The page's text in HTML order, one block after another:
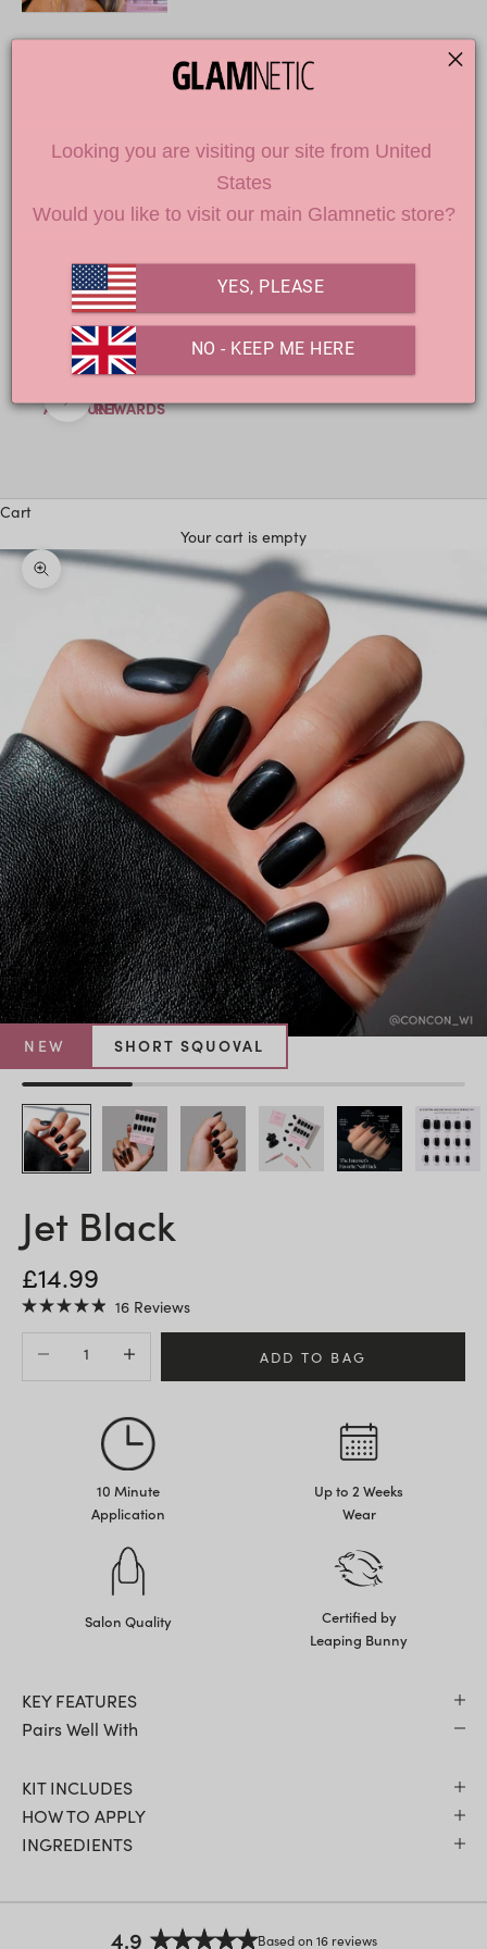
products...
Previous
ACCOUNTREWARDS
Cart
Your cart is empty
Zoom picture
NEW SHORT SQUOVAL
Jet Black
SALE PRICE
£14.99
Rated
4.9
out
5
16 ReviewsClick
Decrease quantityIncrease quantity
ADD TO BAG
10 Minute
Application
Up to 2 Weeks
Wear
Salon Quality
Certified by
Leaping Bunny
KEY FEATURES
Pairs Well With
KIT INCLUDES
HOW TO APPLY
INGREDIENTS
4.9 Based on 16 reviews
Looking you are visiting our site from United
States
Would you like to visit our main Glamnetic store?
YES, PLEASE
NO - KEEP ME HERE